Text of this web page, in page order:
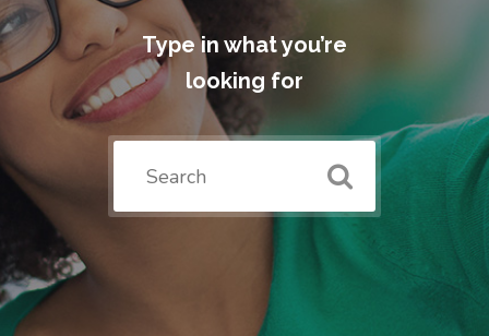
Type in what you’re
looking for